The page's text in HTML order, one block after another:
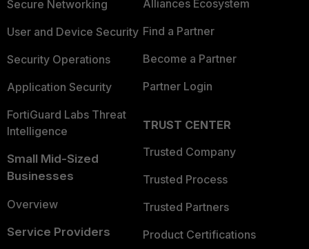
Secure Networking
User and Device Security
Security Operations
Application Security
FortiGuard Labs Threat
Intelligence
Small Mid-Sized
Businesses
Overview
Service Providers
Alliances Ecosystem
Find a Partner
Become a Partner
Partner Login
TRUST CENTER
Trusted Company
Trusted Process
Trusted Partners
Product Certifications